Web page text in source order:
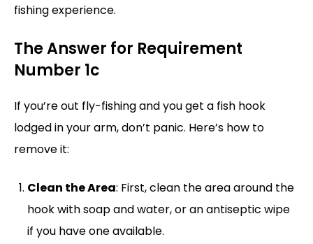
fishing experience.
The Answer for Requirement
Number 1c
If you’re out fly-fishing and you get a fish hook
lodged in your arm, don’t panic. Here’s how to
remove it:
Clean the Area: First, clean the area around the
hook with soap and water, or an antiseptic wipe
if you have one available.